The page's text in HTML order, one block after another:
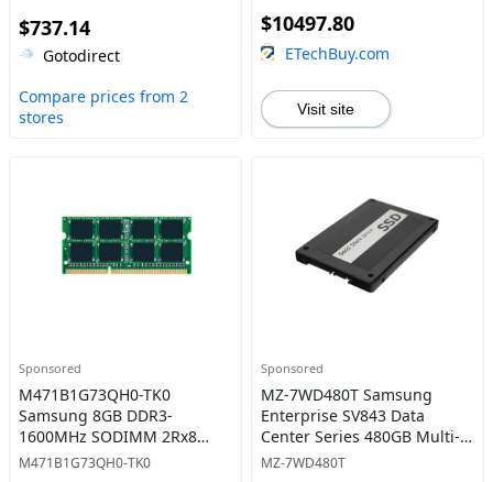
$737.14
Gotodirect
Compare prices from 2
stores
HHHL Add-in Card Solid
State Drive
$10497.80
ETechBuy.com
Visit site
Sponsored
M471B1G73QH0-TK0
Samsung 8GB DDR3-
1600MHz SODIMM 2Rx8
CL11 Memory
M471B1G73QH0-TK0
Sponsored
MZ-7WD480T Samsung
Enterprise SV843 Data
Center Series 480GB Multi-
Level Cell SATA 6Gb/s High
MZ-7WD480T